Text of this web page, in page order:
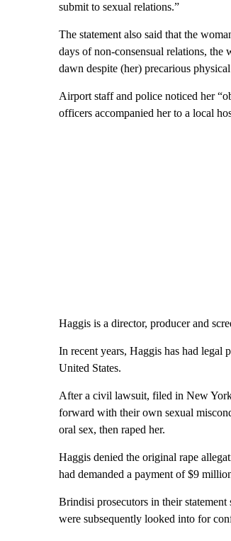
submit to sexual relations.”
The statement also said that the
days of non-consensual relations,
dawn despite (her) precarious
Airport staff and police noticed her
officers accompanied her to a local
Haggis is a director, producer and
In recent years, Haggis has had legal
United States.
After a civil lawsuit, filed in New
forward with their own sexual
oral sex, then raped her.
Haggis denied the original rape
had demanded a payment of $9
Brindisi prosecutors in their
were subsequently looked into for